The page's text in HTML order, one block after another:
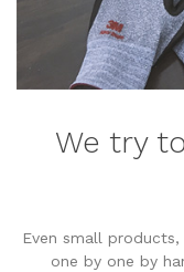
We try
Even small
one by one by